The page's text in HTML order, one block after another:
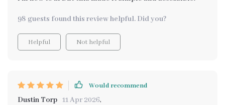
98 guests found this review helpful. Did you?
Helpful Not helpful
Would recommend
Dustin Torp 11 Apr 2026,